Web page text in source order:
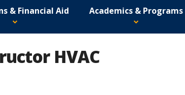
& Financial Aid Academics & Programs
HVAC